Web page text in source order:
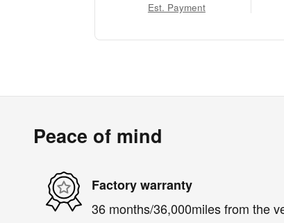
Est. Payment
Peace of mind
Factory warranty
36 months/36,000miles from the